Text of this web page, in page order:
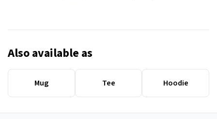
Also available as
Mug Tee Hoodie